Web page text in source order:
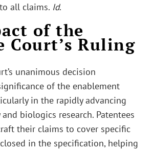
all claims. Id.
of the
Court’s Ruling
unanimous decision
of the enablement
in the rapidly advancing
biologics research. Patentees
their claims to cover specific
in the specification, helping